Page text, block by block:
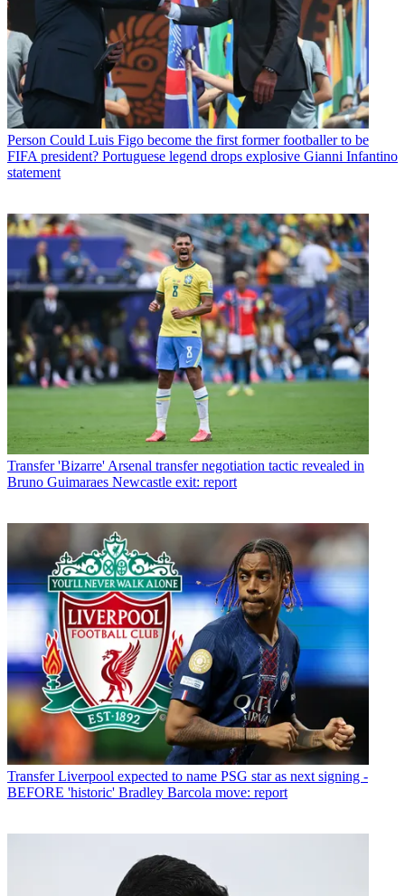
Person Could Luis Figo become the first former footballer to be
FIFA president? Portuguese legend drops explosive Gianni Infantino
statement
Transfer 'Bizarre' Arsenal transfer negotiation tactic revealed in
Bruno Guimaraes Newcastle exit: report
Transfer Liverpool expected to name PSG star as next signing -
BEFORE 'historic' Bradley Barcola move: report